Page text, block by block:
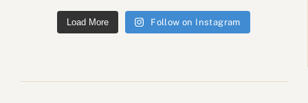
Load More Follow on Instagram